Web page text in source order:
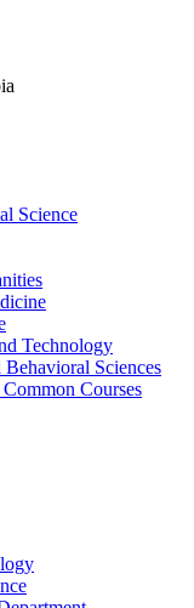
Science
Technology
Sciences
Courses